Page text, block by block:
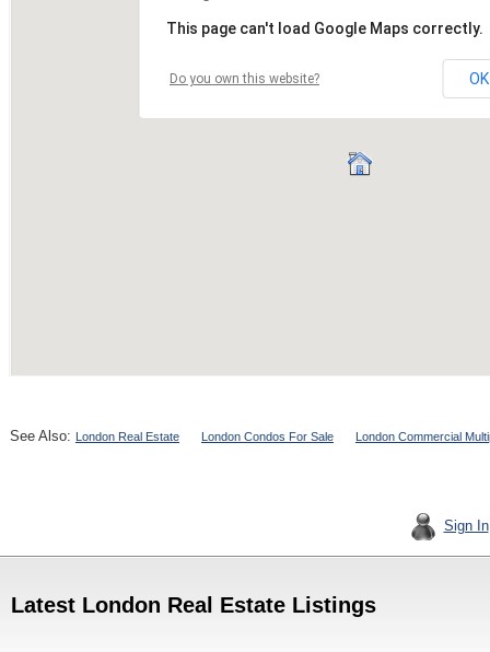
See Also: London Real Estate London Condos For Sale London Commercial
Sign In
Latest London Real Estate Listings